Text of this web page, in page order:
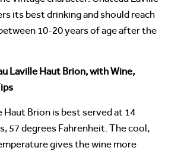
its best drinking and should reach
10-20 years of age after the
Laville Haut Brion, with Wine,
Haut Brion is best served at 14
57 degrees Fahrenheit. The cool,
gives the wine more